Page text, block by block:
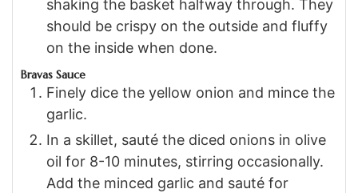
shaking the basket halfway through. They
should be crispy on the outside and fluffy
on the inside when done.
Bravas Sauce
Finely dice the yellow onion and mince the
garlic.
In a skillet, sauté the diced onions in olive
oil for 8-10 minutes, stirring occasionally.
Add the minced garlic and sauté for